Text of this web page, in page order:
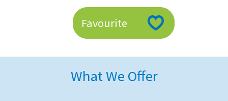
American International Schools
Favourite
What We Offer